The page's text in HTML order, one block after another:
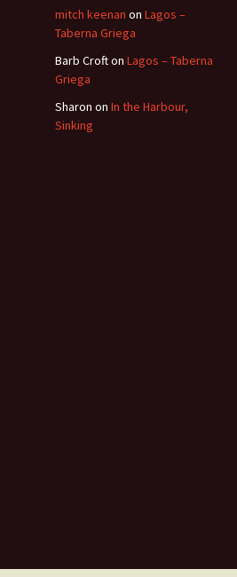
mitch keenan on Lagos –
Taberna Griega
Barb Crofton Lagos – Taberna
Griega
Sharon on In the Harbour,
Sinking